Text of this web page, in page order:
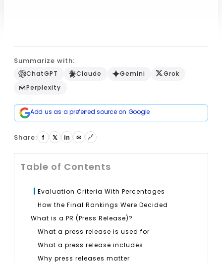
Summarize with:
ChatGPT Claude Gemini
Grok
Perplexity
Add us as a preferred source on Google
Share: f 𝕏 in ✉ 🔗
Table of Contents
Evaluation Criteria With Percentages
How the Final Rankings Were Decided
What is a PR (Press Release)?
What a press release is used for
What a press release includes
Why press releases matter